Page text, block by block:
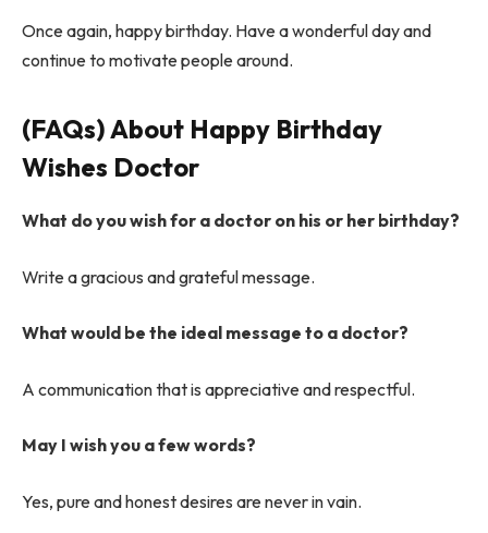
Once again, happy birthday. Have a wonderful day and
continue to motivate people around.
(FAQs) About Happy Birthday
Wishes Doctor
What do you wish for a doctor on his or her birthday?
Write a gracious and grateful message.
What would be the ideal message to a doctor?
A communication that is appreciative and respectful.
May I wish you a few words?
Yes, pure and honest desires are never in vain.